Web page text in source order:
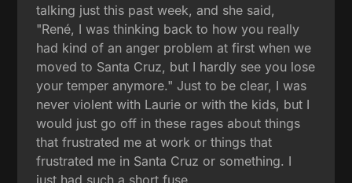
talking just this past week, and she said,
"René, I was thinking back to how you really
had kind of an anger problem at first when we
moved to Santa Cruz, but I hardly see you lose
your temper anymore." Just to be clear, I was
never violent with Laurie or with the kids, but I
would just go off in these rages about things
that frustrated me at work or things that
frustrated me in Santa Cruz or something. I
just had such a short fuse.